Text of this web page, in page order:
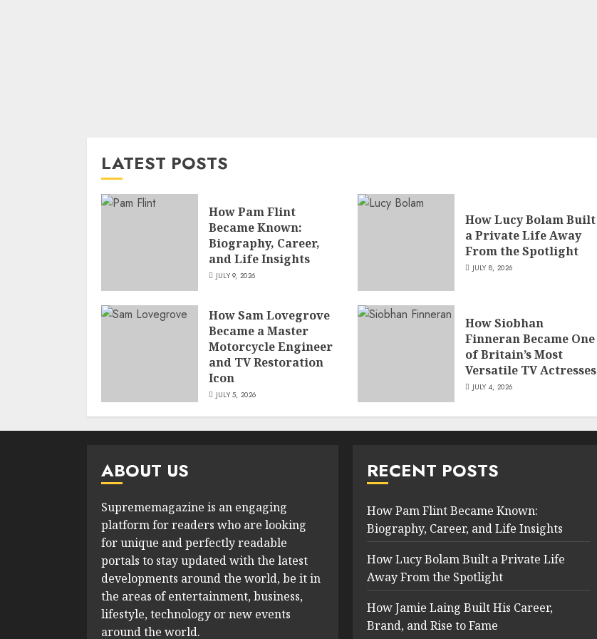
LATEST POSTS
How Pam Flint
Became Known:
Biography, Career,
and Life Insights
JULY 9, 2026
How Lucy Bolam Built
a Private Life Away
From the Spotlight
JULY 8, 2026
How Sam Lovegrove
Became a Master
Motorcycle Engineer
and TV Restoration
Icon
JULY 5, 2026
How Siobhan
Finneran Became One
of Britain’s Most
Versatile TV Actresses
JULY 4, 2026
ABOUT US
Suprememagazine is an engaging
platform for readers who are looking
for unique and perfectly readable
portals to stay updated with the latest
developments around the world, be it in
the areas of entertainment, business,
lifestyle, technology or new events
around the world.
RECENT POSTS
How Pam Flint Became Known:
Biography, Career, and Life Insights
How Lucy Bolam Built a Private Life
Away From the Spotlight
How Jamie Laing Built His Career,
Brand, and Rise to Fame